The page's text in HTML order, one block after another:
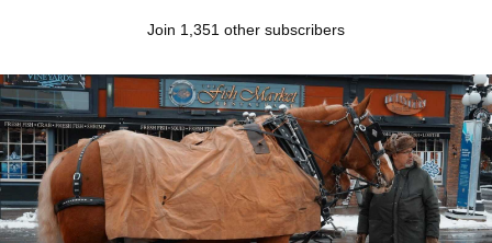
Join 1,351 other subscribers